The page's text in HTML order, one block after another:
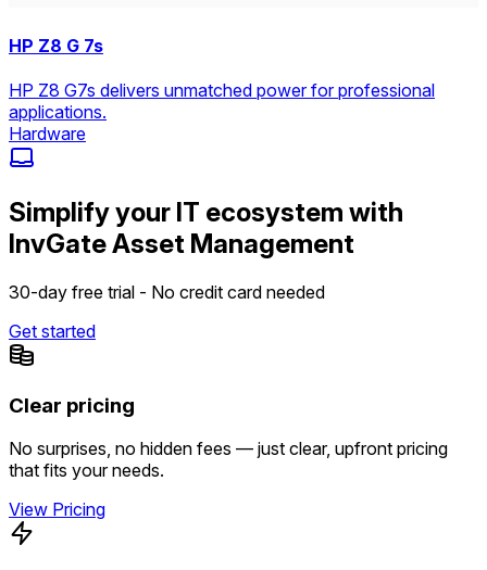
HP Z8 G 7s
HP Z8 G7s delivers unmatched power for professional
applications.
Hardware
Simplify your IT ecosystem with
InvGate Asset Management
30-day free trial - No credit card needed
Get started
Clear pricing
No surprises, no hidden fees — just clear, upfront pricing
that fits your needs.
View Pricing